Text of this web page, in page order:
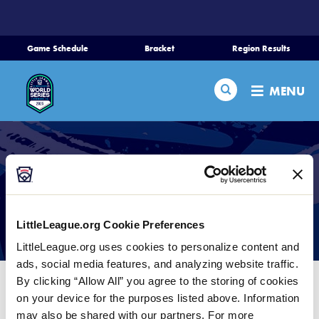
LittleLeague.org Cookie Preferences
LittleLeague.org uses cookies to personalize content and
ads, social media features, and analyzing website traffic.
By clicking “Allow All” you agree to the storing of cookies
on your device for the purposes listed above. Information
may also be shared with our partners. For more
CONTENT
Game Schedule Bracket Region Results
Search MENU
Home
Schedule
Bracket
Teams
Region Tournaments
Live Scores
Photo Galleries
We are lucky enough to have an amazing local
photographer, Bill Nale, covering our World Series